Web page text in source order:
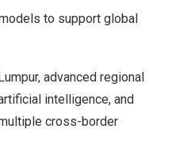
to support global
advanced regional
intelligence, and
cross-border